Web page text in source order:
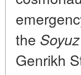
the Soyuz
Genrikh